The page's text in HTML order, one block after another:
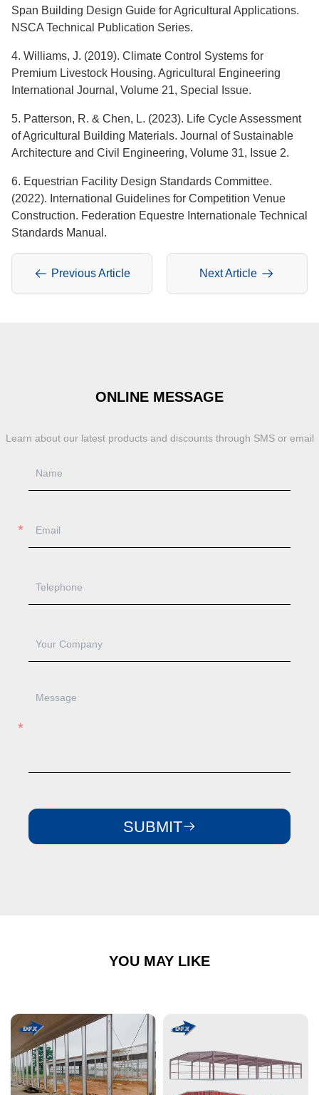
Span Building Design Guide for Agricultural Applications.
NSCA Technical Publication Series.
4. Williams, J. (2019). Climate Control Systems for
Premium Livestock Housing. Agricultural Engineering
International Journal, Volume 21, Special Issue.
5. Patterson, R. & Chen, L. (2023). Life Cycle Assessment
of Agricultural Building Materials. Journal of Sustainable
Architecture and Civil Engineering, Volume 31, Issue 2.
6. Equestrian Facility Design Standards Committee.
(2022). International Guidelines for Competition Venue
Construction. Federation Equestre Internationale Technical
Standards Manual.
Previous Article Next Article
ONLINE MESSAGE
Learn about our latest products and discounts through SMS or email
SUBMIT
YOU MAY LIKE